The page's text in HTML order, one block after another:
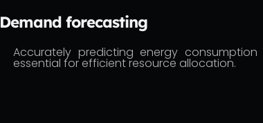
Demand forecasting
Accurately predicting energy
essential for efficient resource allocation.